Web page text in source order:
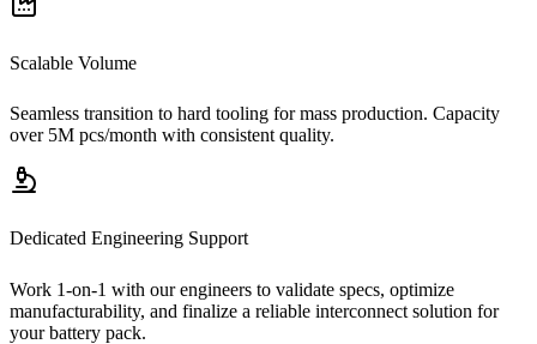
Scalable Volume
Seamless transition to hard tooling for mass production. Capacity
over 5M pcs/month with consistent quality.
Dedicated Engineering Support
Work 1-on-1 with our engineers to validate specs, optimize
manufacturability, and finalize a reliable interconnect solution for
your battery pack.